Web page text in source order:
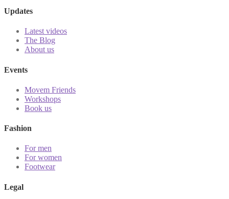
Updates
Latest videos
The Blog
About us
Events
Movem Friends
Workshops
Book us
Fashion
For men
For women
Footwear
Legal